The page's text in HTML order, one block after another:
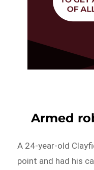
Armed
A 24-year-old
point and had his